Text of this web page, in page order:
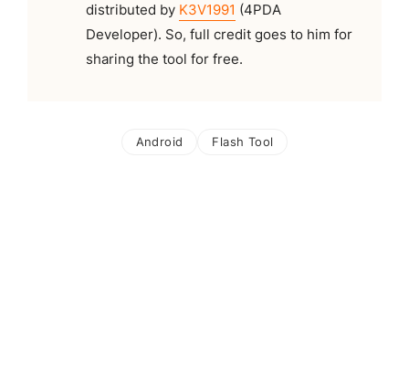
distributed by K3V1991 (4PDA
Developer). So, full credit goes to him for
sharing the tool for free.
Android Flash Tool